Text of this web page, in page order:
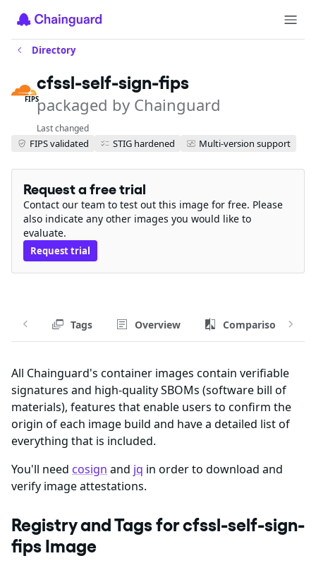
Directory
FIPS
cfssl-self-sign-fips
packaged by Chainguard
Last changed
FIPS validated STIG hardened Multi-version support
Request a free trial
Contact our team to test out this image for free. Please
also indicate any other images you would like to
evaluate.
Request trial
Tags Overview Comparison
All Chainguard's container images contain verifiable
signatures and high-quality SBOMs (software bill of
materials), features that enable users to confirm the
origin of each image build and have a detailed list of
everything that is included.
You'll need cosign and jq in order to download and
verify image attestations.
Registry and Tags for cfssl-self-sign-
fips Image